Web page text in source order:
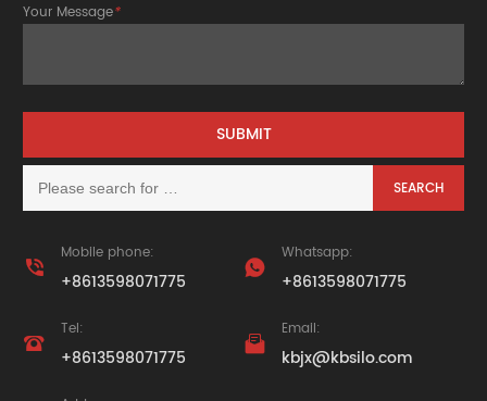
Your Message*

Mobile phone:
+8613598071775

Whatsapp:
+8613598071775

Tel:
+8613598071775

Email:
kbjx@kbsilo.com